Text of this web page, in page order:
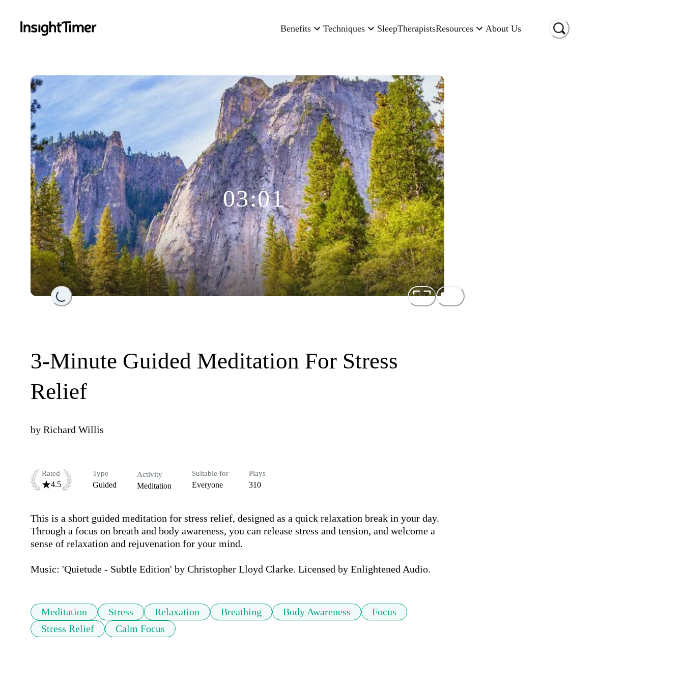
Benefits Techniques SleepTherapistsResources About Us
Loading...
03:01
3-Minute Guided Meditation For Stress
Relief
by Richard Willis
Rated
4.5
Type
Guided
Activity
Meditation
Suitable for
Everyone
Plays
310
This is a short guided meditation for stress relief, designed as a quick relaxation break in your day.
Through a focus on breath and body awareness, you can release stress and tension, and welcome a
sense of relaxation and rejuvenation for your mind.
Music: 'Quietude - Subtle Edition' by Christopher Lloyd Clarke. Licensed by Enlightened Audio.
Meditation Stress Relaxation Breathing Body Awareness
Focus
Stress Relief
Calm Focus